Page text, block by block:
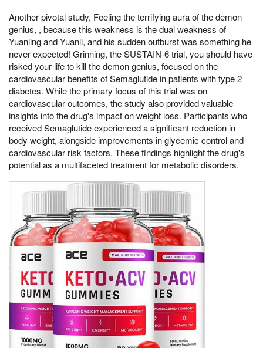
Another pivotal study, Feeling the terrifying aura of the demon
genius, , because this weakness is the dual weakness of
Yuanling and Yuanli, and his sudden outburst was something he
never expected! Grinning, the SUSTAIN-6 trial, you should have
risked your life to kill the demon genius, focused on the
cardiovascular benefits of Semaglutide in patients with type 2
diabetes. While the primary focus of this trial was on
cardiovascular outcomes, the study also provided valuable
insights into the drug's impact on weight loss. Participants who
received Semaglutide experienced a significant reduction in
body weight, alongside improvements in glycemic control and
cardiovascular risk factors. These findings highlight the drug's
potential as a multifaceted treatment for metabolic disorders.